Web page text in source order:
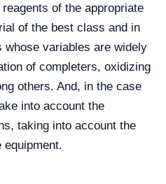
of the appropriate
of the best class and in
variables are widely
of completers, oxidizing
others. And, in the case
into account the
taking into account the
equipment.